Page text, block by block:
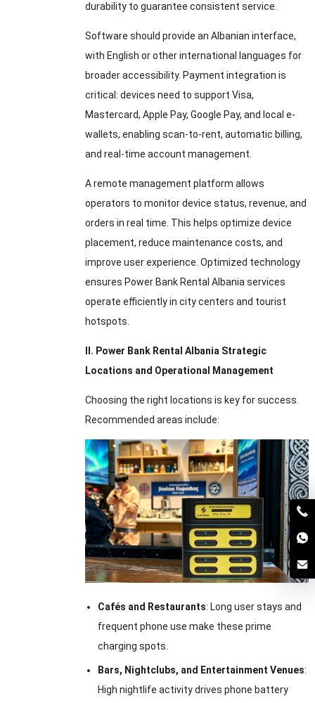
durability to guarantee consistent service.
Software should provide an Albanian interface,
with English or other international languages for
broader accessibility. Payment integration is
critical: devices need to support Visa,
Mastercard, Apple Pay, Google Pay, and local e-
wallets, enabling scan-to-rent, automatic billing,
and real-time account management.
A remote management platform allows
operators to monitor device status, revenue, and
orders in real time. This helps optimize device
placement, reduce maintenance costs, and
improve user experience. Optimized technology
ensures Power Bank Rental Albania services
operate efficiently in city centers and tourist
hotspots.
II. Power Bank Rental Albania Strategic
Locations and Operational Management
Choosing the right locations is key for success.
Recommended areas include:
Cafés and Restaurants: Long user stays and
frequent phone use make these prime
charging spots.
Bars, Nightclubs, and Entertainment Venues:
High nightlife activity drives phone battery